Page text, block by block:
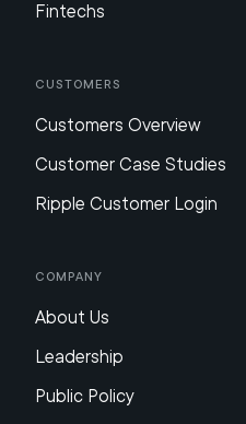
Fintechs
Customers
Customers Overview
Customer Case Studies
Ripple Customer Login
Company
About Us
Leadership
Public Policy